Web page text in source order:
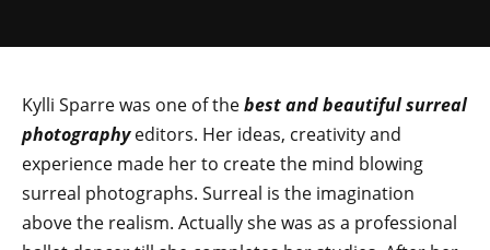
Kylli Sparre was one of thebest and beautiful surreal
photographyeditors. Her ideas, creativity and
experience made her to create the mind blowing
surreal photographs. Surreal is the imagination
above the realism. Actually she was as a professional